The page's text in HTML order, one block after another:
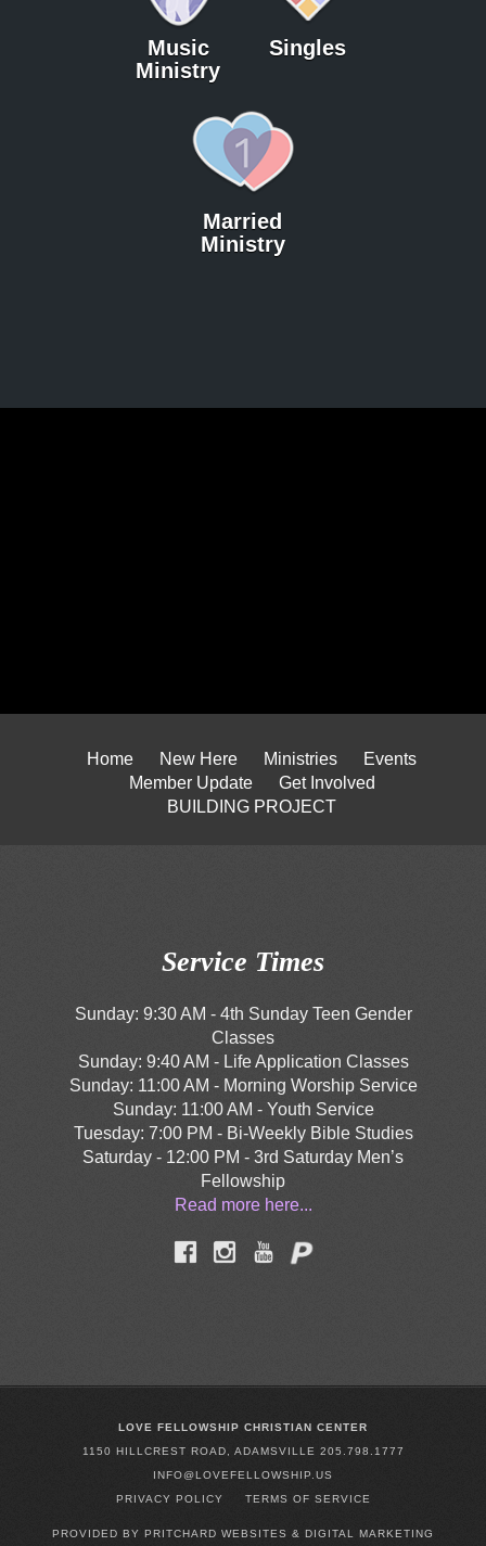
Music
Ministry
Singles
Married
Ministry
Home New Here Ministries
Events
Member Update
Get Involved
BUILDING PROJECT
Service Times
Sunday: 9:30 AM - 4th Sunday Teen Gender
Classes
Sunday: 9:40 AM - Life Application Classes
Sunday: 11:00 AM - Morning Worship Service
Sunday: 11:00 AM - Youth Service
Tuesday: 7:00 PM - Bi-Weekly Bible Studies
Saturday - 12:00 PM - 3rd Saturday Men’s
Fellowship
Read more here...
LOVE FELLOWSHIP CHRISTIAN CENTER
1150 HILLCREST ROAD, ADAMSVILLE 205.798.1777
INFO@LOVEFELLOWSHIP.US
PRIVACY POLICY
TERMS OF SERVICE
PROVIDED BY PRITCHARD WEBSITES & DIGITAL MARKETING